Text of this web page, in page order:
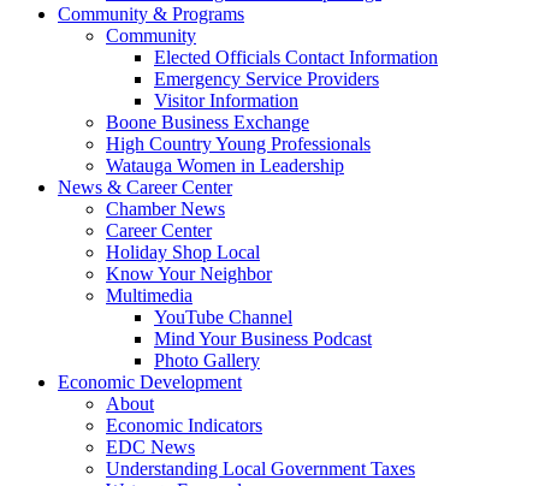
Community & Programs
Community
Elected Officials Contact Information
Emergency Service Providers
Visitor Information
Boone Business Exchange
High Country Young Professionals
Watauga Women in Leadership
News & Career Center
Chamber News
Career Center
Holiday Shop Local
Know Your Neighbor
Multimedia
YouTube Channel
Mind Your Business Podcast
Photo Gallery
Economic Development
About
Economic Indicators
EDC News
Understanding Local Government Taxes